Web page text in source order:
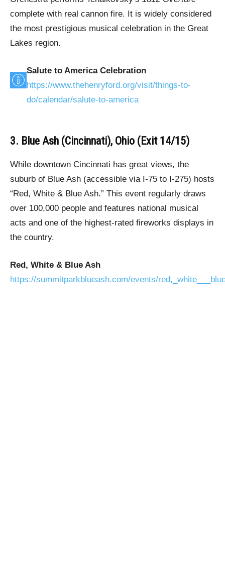
complete with real cannon fire. It is widely considered
the most prestigious musical celebration in the Great
Lakes region.
Salute to America Celebration
https://www.thehenryford.org/visit/things-to-
do/calendar/salute-to-america
3. Blue Ash (Cincinnati), Ohio (Exit 14/15)
While downtown Cincinnati has great views, the
suburb of Blue Ash (accessible via I-75 to I-275) hosts
“Red, White & Blue Ash.” This event regularly draws
over 100,000 people and features national musical
acts and one of the highest-rated fireworks displays in
the country.
Red, White & Blue Ash
https://summitparkblueash.com/events/